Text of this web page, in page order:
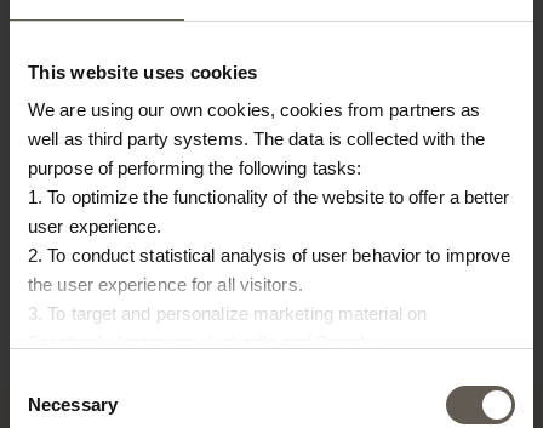
This website uses cookies
We are using our own cookies, cookies from partners as
well as third party systems. The data is collected with the
purpose of performing the following tasks:
1. To optimize the functionality of the website to offer a better
user experience.
2. To conduct statistical analysis of user behavior to improve
the user experience for all visitors.
3. To target and personalize marketing material on
information on how cookies are shared and utilized. You can
Selection
Necessary
HANDCLEANSE-PEPPER
HAND CLEANSING GEL |
BLACK PEPPER
LAMP | CLAY | 30 CM
€135,00